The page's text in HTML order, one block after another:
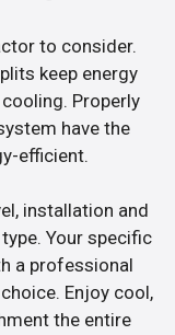
to consider.
keep energy
Properly
have the
efficient.
installation and
Your specific
a professional
Enjoy cool,
the entire